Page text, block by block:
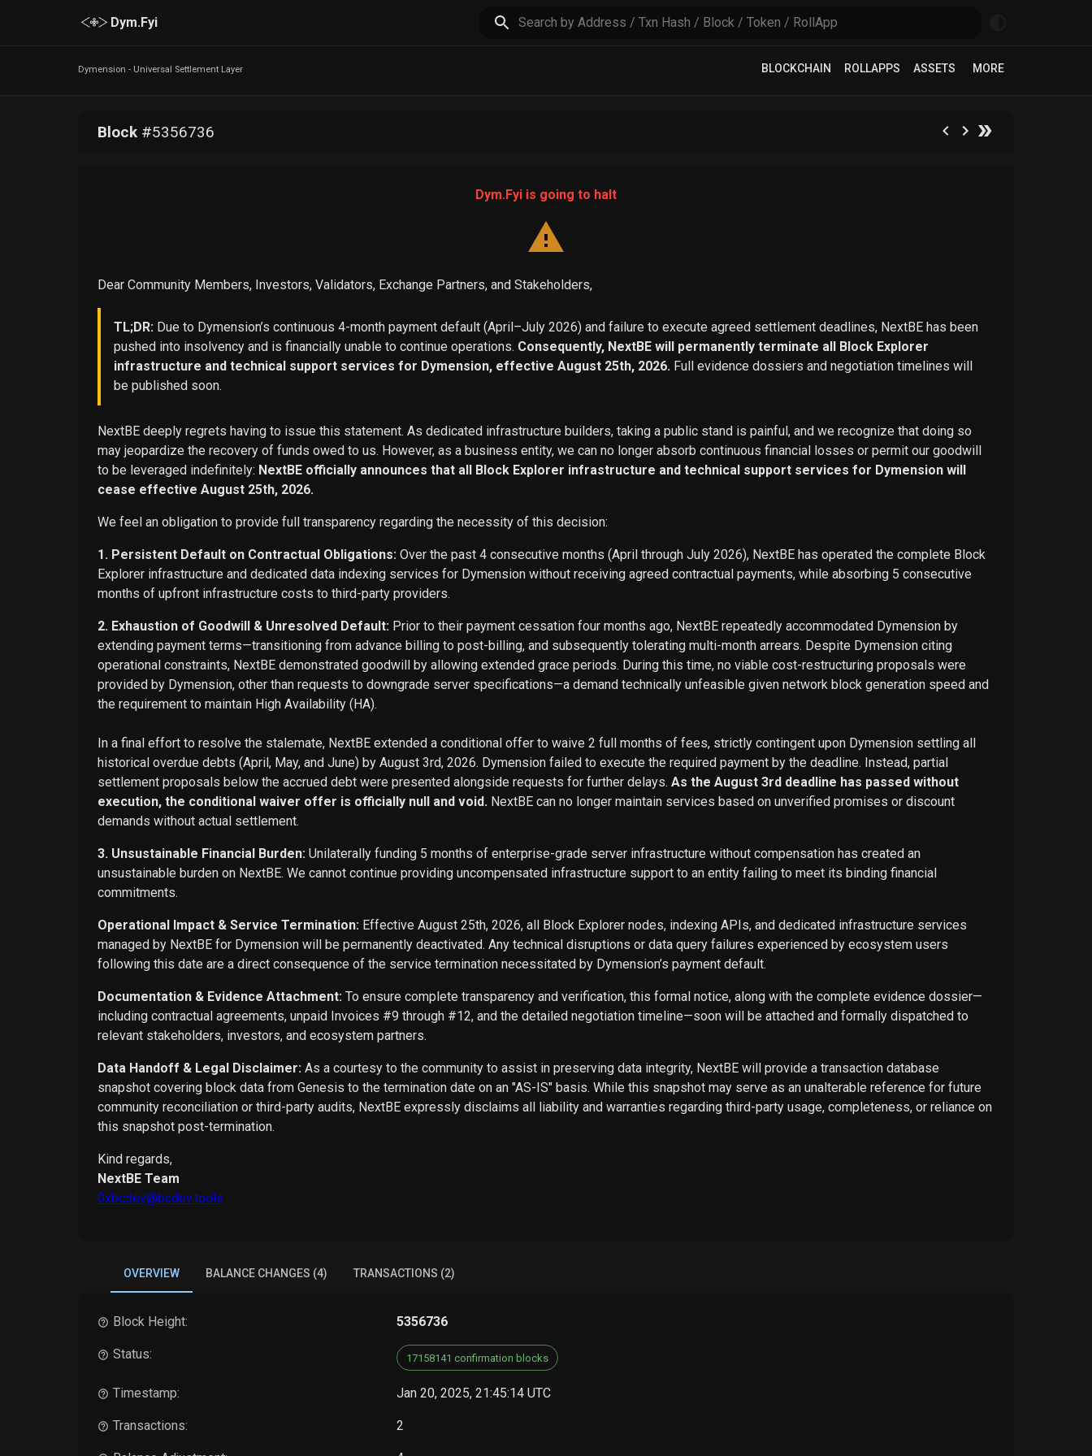
Dym.Fyi
Dymension - Universal Settlement Layer BLOCKCHAIN ROLLAPPS ASSETS MORE
Block#5356736
Dym.Fyi is going to halt
Dear Community Members, Investors, Validators, Exchange Partners, and Stakeholders,
TL;DR: Due to Dymension’s continuous 4-month payment default (April–July 2026) and failure to execute agreed settlement deadlines, NextBE has been
pushed into insolvency and is financially unable to continue operations. Consequently, NextBE will permanently terminate all Block Explorer
infrastructure and technical support services for Dymension, effective August 25th, 2026. Full evidence dossiers and negotiation timelines will
be published soon.
NextBE deeply regrets having to issue this statement. As dedicated infrastructure builders, taking a public stand is painful, and we recognize that doing so
may jeopardize the recovery of funds owed to us. However, as a business entity, we can no longer absorb continuous financial losses or permit our goodwill
to be leveraged indefinitely: NextBE officially announces that all Block Explorer infrastructure and technical support services for Dymension will
cease effective August 25th, 2026.
We feel an obligation to provide full transparency regarding the necessity of this decision:
1. Persistent Default on Contractual Obligations: Over the past 4 consecutive months (April through July 2026), NextBE has operated the complete Block
Explorer infrastructure and dedicated data indexing services for Dymension without receiving agreed contractual payments, while absorbing 5 consecutive
months of upfront infrastructure costs to third-party providers.
2. Exhaustion of Goodwill & Unresolved Default: Prior to their payment cessation four months ago, NextBE repeatedly accommodated Dymension by
extending payment terms—transitioning from advance billing to post-billing, and subsequently tolerating multi-month arrears. Despite Dymension citing
operational constraints, NextBE demonstrated goodwill by allowing extended grace periods. During this time, no viable cost-restructuring proposals were
provided by Dymension, other than requests to downgrade server specifications—a demand technically unfeasible given network block generation speed and
the requirement to maintain High Availability (HA).
In a final effort to resolve the stalemate, NextBE extended a conditional offer to waive 2 full months of fees, strictly contingent upon Dymension settling all
historical overdue debts (April, May, and June) by August 3rd, 2026. Dymension failed to execute the required payment by the deadline. Instead, partial
settlement proposals below the accrued debt were presented alongside requests for further delays. As the August 3rd deadline has passed without
execution, the conditional waiver offer is officially null and void. NextBE can no longer maintain services based on unverified promises or discount
demands without actual settlement.
3. Unsustainable Financial Burden: Unilaterally funding 5 months of enterprise-grade server infrastructure without compensation has created an
unsustainable burden on NextBE. We cannot continue providing uncompensated infrastructure support to an entity failing to meet its binding financial
commitments.
Operational Impact & Service Termination: Effective August 25th, 2026, all Block Explorer nodes, indexing APIs, and dedicated infrastructure services
managed by NextBE for Dymension will be permanently deactivated. Any technical disruptions or data query failures experienced by ecosystem users
following this date are a direct consequence of the service termination necessitated by Dymension’s payment default.
Documentation & Evidence Attachment: To ensure complete transparency and verification, this formal notice, along with the complete evidence dossier—
including contractual agreements, unpaid Invoices #9 through #12, and the detailed negotiation timeline—soon will be attached and formally dispatched to
relevant stakeholders, investors, and ecosystem partners.
Data Handoff & Legal Disclaimer: As a courtesy to the community to assist in preserving data integrity, NextBE will provide a transaction database
snapshot covering block data from Genesis to the termination date on an "AS-IS" basis. While this snapshot may serve as an unalterable reference for future
community reconciliation or third-party audits, NextBE expressly disclaims all liability and warranties regarding third-party usage, completeness, or reliance on
this snapshot post-termination.
Kind regards,
NextBE Team
0xbcdev@bcdev.tools
OVERVIEW BALANCE CHANGES (4) TRANSACTIONS (2)
Block Height: 5356736
Status: 17158141 confirmation blocks
Timestamp: Jan 20, 2025, 21:45:14 UTC
Transactions: 2